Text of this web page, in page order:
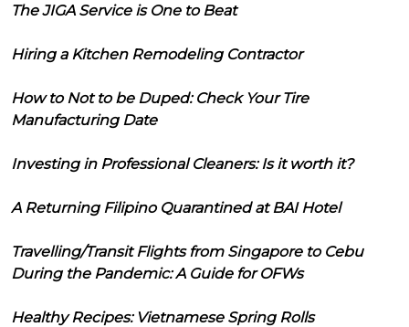
The JIGA Service is One to Beat
Hiring a Kitchen Remodeling Contractor
How to Not to be Duped: Check Your Tire
Manufacturing Date
Investing in Professional Cleaners: Is it worth it?
A Returning Filipino Quarantined at BAI Hotel
Travelling/Transit Flights from Singapore to Cebu
During the Pandemic: A Guide for OFWs
Healthy Recipes: Vietnamese Spring Rolls